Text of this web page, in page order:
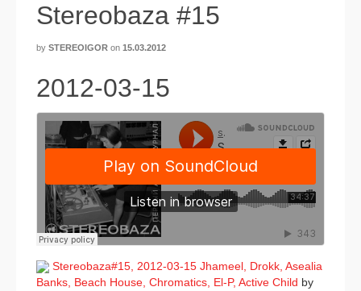
Stereobaza #15
by STEREOIGOR on 15.03.2012
2012-03-15
Stereobaza#15, 2012-03-15 Jhameel, Drokk, Asealia
Banks, Beach House, Chromatics, El‑P, Active Child by